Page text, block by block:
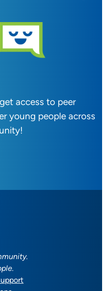
access to peer
young people across